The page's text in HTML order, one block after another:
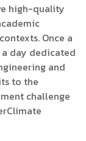
high-quality
Once a
day dedicated
and
to the
challenge